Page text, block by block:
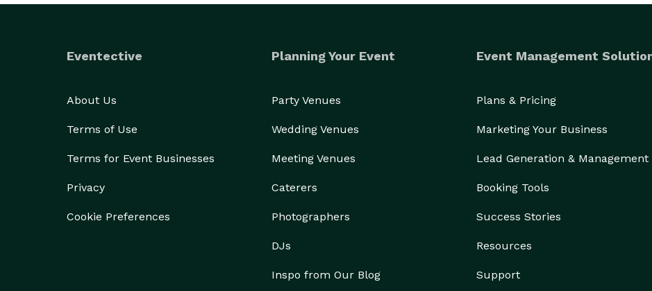
Eventective
About Us
Terms of Use
Terms for Event Businesses
Privacy
Cookie Preferences
Planning Your Event
Party Venues
Wedding Venues
Meeting Venues
Caterers
Photographers
DJs
Inspo from Our Blog
Event Management
Plans & Pricing
Marketing Your Business
Lead Generation & Management
Booking Tools
Success Stories
Resources
Support